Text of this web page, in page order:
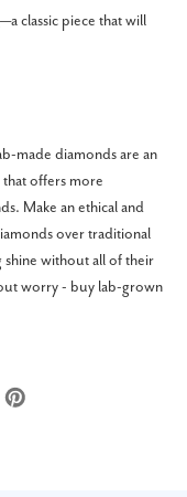
—a classic piece that will
made diamonds are an
offers more
Make an ethical and
over traditional
shine without all of their
worry - buy lab-grown